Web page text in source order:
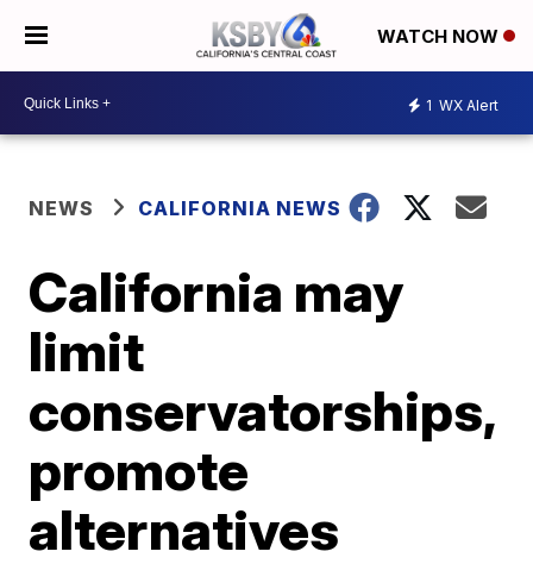
WATCH NOW
1 WX Alert
NEWS CALIFORNIA NEWS
California may
limit
conservatorships,
promote
alternatives